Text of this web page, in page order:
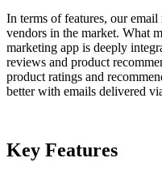
In terms of features, our
vendors in the market. What
marketing app is deeply
reviews and product
product ratings and
better with emails delivered
Key Features